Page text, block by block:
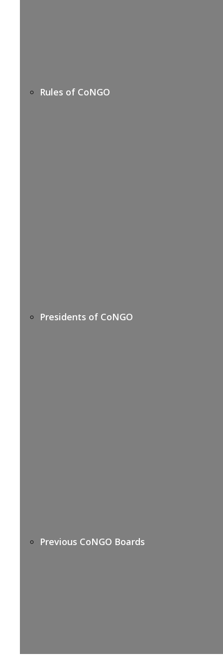
Rules of CoNGO
Presidents of CoNGO
Previous CoNGO Boards